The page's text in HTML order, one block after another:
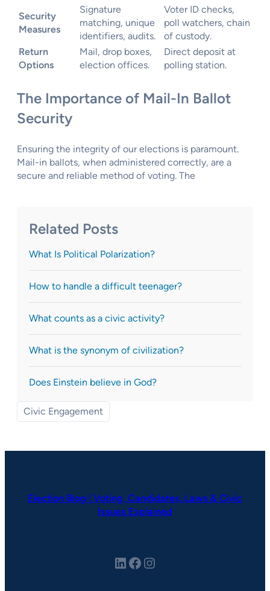
Security
Measures
Signature
matching, unique
identifiers, audits.
Voter ID checks,
poll watchers, chain
of custody.
Return
Options
Mail, drop boxes,
election offices.
Direct deposit at
polling station.
The Importance of Mail-In Ballot
Security
Ensuring the integrity of our elections is paramount.
Mail-in ballots, when administered correctly, are a
secure and reliable method of voting. The
Related Posts
What Is Political Polarization?
How to handle a difficult teenager?
What counts as a civic activity?
What is the synonym of civilization?
Does Einstein believe in God?
Civic Engagement
Election Blog | Voting, Candidates, Laws & Civic
Issues Explained
LinkedIn Facebook Instagram